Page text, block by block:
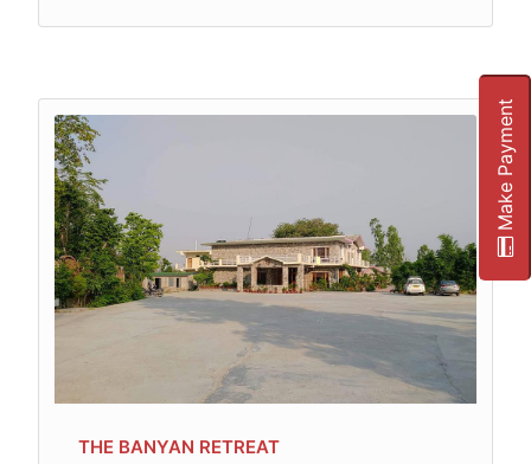
THE BANYAN RETREAT
Make Payment